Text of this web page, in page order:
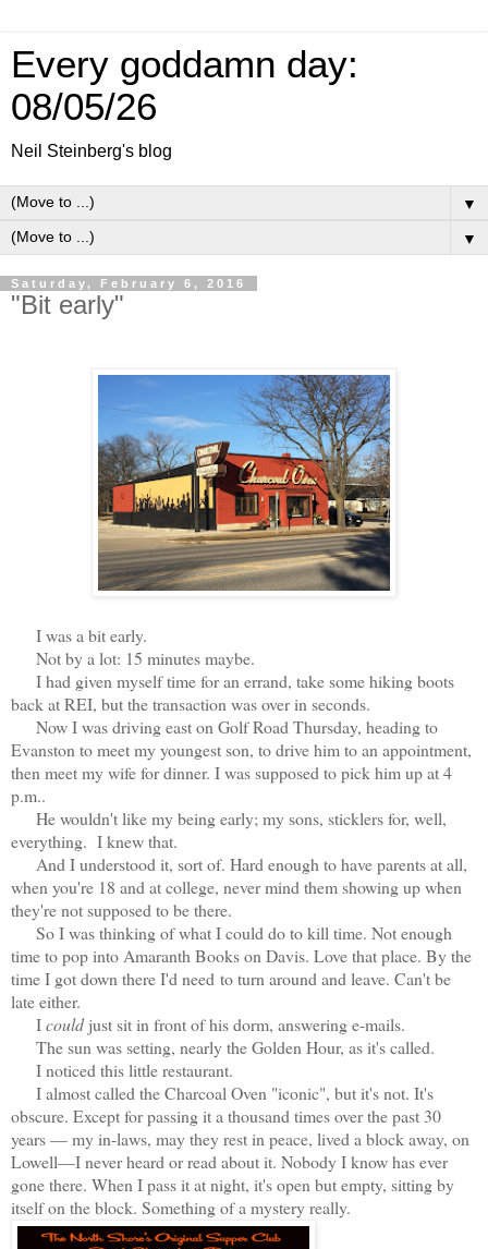
Every goddamn day:
08/05/26
Neil Steinberg's blog
▼
▼
Saturday, February 6, 2016
"Bit early"
I was a bit early.
Not by a lot: 15 minutes maybe.
I had given myself time for an errand, take some hiking boots
back at REI, but the transaction was over in seconds.
Now I was driving east on Golf Road Thursday, heading to
Evanston to meet my youngest son, to drive him to an appointment,
then meet my wife for dinner. I was supposed to pick him up at 4
p.m..
He wouldn't like my being early; my sons, sticklers for, well,
everything. I knew that.
And I understood it, sort of. Hard enough to have parents at all,
when you're 18 and at college, never mind them showing up when
they're not supposed to be there.
So I was thinking of what I could do to kill time. Not enough
time to pop into Amaranth Books on Davis. Love that place. By the
time I got down there I'd need to turn around and leave. Can't be
late either.
Icouldjust sit in front of his dorm, answering e-mails.
The sun was setting, nearly the Golden Hour, as it's called.
I noticed this little restaurant.
I almost called the Charcoal Oven "iconic", but it's not. It's
obscure. Except for passing it a thousand times over the past 30
years — my in-laws, may they rest in peace, lived a block away, on
Lowell—I never heard or read about it. Nobody I know has ever
gone there. When I pass it at night, it's open but empty, sitting by
itself on the block. Something of a mystery really.